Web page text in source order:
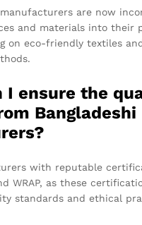
manufacturers are now
and materials into their
on eco-friendly textiles
I ensure the
Bangladeshi
with reputable
WRAP, as these
standards and ethical